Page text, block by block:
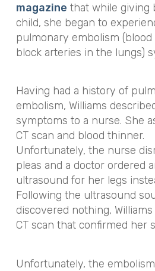
magazine that while giving
child, she began to
pulmonary embolism
block arteries in the lungs)
Having had a history of
embolism, Williams
symptoms to a nurse. She
CT scan and blood thinner.
Unfortunately, the nurse
pleas and a doctor ordered
ultrasound for her legs
Following the ultrasound
discovered nothing,
CT scan that confirmed her
Unfortunately, the